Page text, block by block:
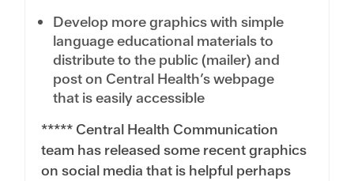
Develop more graphics with simple
language educational materials to
distribute to the public (mailer) and
post on Central Health’s webpage
that is easily accessible
***** Central Health Communication
team has released some recent graphics
on social media that is helpful perhaps